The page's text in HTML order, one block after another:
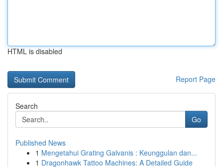
HTML is disabled
Report Page
Search
Go
Published News
1 Mengetahui Grating Galvanis : Keunggulan dan...
1 Dragonhawk Tattoo Machines: A Detailed Guide